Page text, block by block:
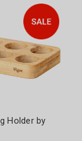
Holder by